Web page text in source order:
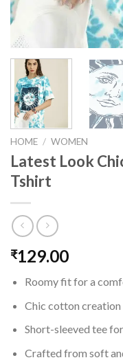
HOME / WOMEN
Latest Look
Tshirt
₹129.00
Roomy fit for a
Chic cotton creation
Short-sleeved tee
Crafted from soft